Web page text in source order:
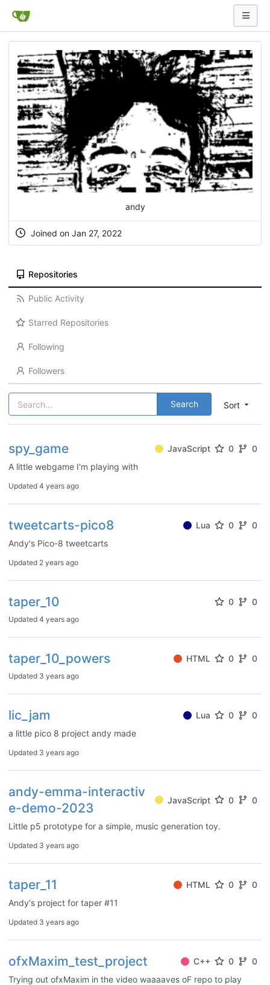
andy
Joined on Jan 27, 2022
Repositories
Public Activity
Starred Repositories
Following
Followers
Sort
Search
spy_game JavaScript 0
0
A little webgame I'm playing with
Updated 4 years ago
tweetcarts-pico8 Lua 0
0
Andy's Pico-8 tweetcarts
Updated 2 years ago
taper_10 0 0
Updated 4 years ago
taper_10_powers HTML 0 0
Updated 3 years ago
lic_jam Lua 0
0
a little pico 8 project andy made
Updated 3 years ago
andy-emma-interactiv
e-demo-2023
JavaScript 0 0
Little p5 prototype for a simple, music generation toy.
Updated 3 years ago
taper_11 HTML 0
0
Andy's project for taper #11
Updated 3 years ago
ofxMaxim_test_project C++ 0
0
Trying out ofxMaxim in the video waaaaves oF repo to play